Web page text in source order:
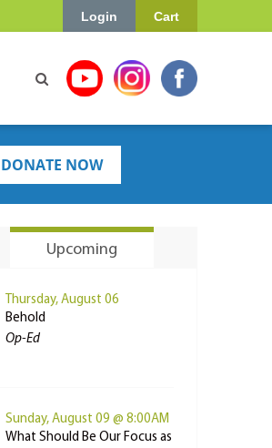
Cart
Login
DONATE NOW
Upcoming
Thursday, August 06
Behold
Op-Ed
Sunday, August 09 @ 8:00AM
What Should Be Our Focus as